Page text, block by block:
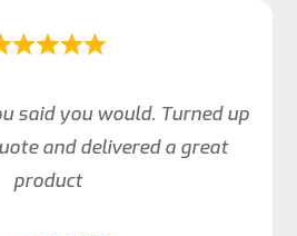
said you would. Turned up
and delivered a great
product